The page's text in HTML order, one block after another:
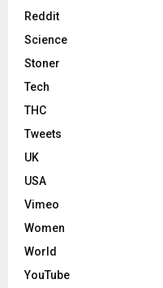
Reddit
Science
Stoner
Tech
THC
Tweets
UK
USA
Vimeo
Women
World
YouTube